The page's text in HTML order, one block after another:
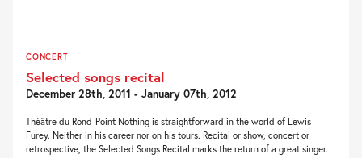
CONCERT
Selected songs recital
December 28th, 2011 - January 07th, 2012
Théâtre du Rond-Point Nothing is straightforward in the world of Lewis
Furey. Neither in his career nor on his tours. Recital or show, concert or
retrospective, the Selected Songs Recital marks the return of a great singer.